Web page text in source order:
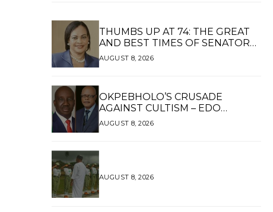
THUMBS UP AT 74: THE GREAT
AND BEST TIMES OF SENATOR
DAISY UKPOMWAN EHANIRE
DANJUMA — A WOMAN OF HIGH
AUGUST 8, 2026
OKPEBHOLO’S CRUSADE
AGAINST CULTISM – EDO
FINALLY BREATHES AGAIN*
AUGUST 8, 2026
AUGUST 8, 2026